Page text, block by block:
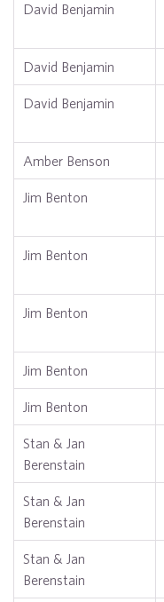
David Benjamin
David Benjamin
David Benjamin
Amber Benson
Jim Benton
Jim Benton
Jim Benton
Jim Benton
Jim Benton
Stan & Jan
Berenstain
Stan & Jan
Berenstain
Stan & Jan
Berenstain